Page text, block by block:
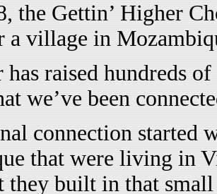
the Gettin’ Higher
a village in
has raised hundreds
we’ve been
connection started
that were living in
they built in that